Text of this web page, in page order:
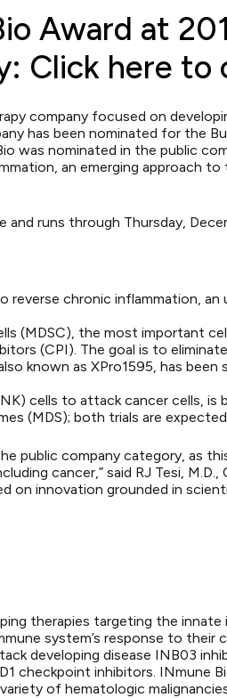
Award at
Click here to
company focused on
has been nominated for the
was nominated in the public
an emerging approach to
runs through Thursday,
chronic inflammation,
(MDSC), the most important
(CPI). The goal is to
known as XPro1595, has
cells to attack cancer cells,
(MDS); both trials are
public company category, as
cancer,” said RJ Tesi,
innovation grounded in
therapies targeting the innate
system’s response to their
developing disease INB03
checkpoint inhibitors. INmune
of hematologic